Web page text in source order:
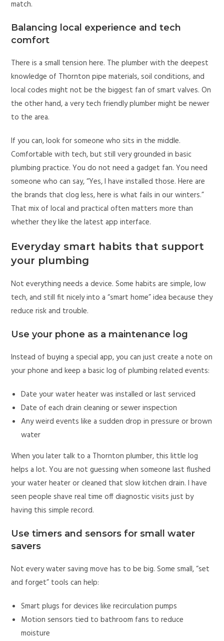
match.
Balancing local experience and tech
comfort
There is a small tension here. The plumber with the deepest
knowledge of Thornton pipe materials, soil conditions, and
local codes might not be the biggest fan of smart valves. On
the other hand, a very tech friendly plumber might be newer
to the area.
If you can, look for someone who sits in the middle.
Comfortable with tech, but still very grounded in basic
plumbing practice. You do not need a gadget fan. You need
someone who can say, “Yes, I have installed those. Here are
the brands that clog less, here is what fails in our winters.”
That mix of local and practical often matters more than
whether they like the latest app interface.
Everyday smart habits that support
your plumbing
Not everything needs a device. Some habits are simple, low
tech, and still fit nicely into a “smart home” idea because they
reduce risk and trouble.
Use your phone as a maintenance log
Instead of buying a special app, you can just create a note on
your phone and keep a basic log of plumbing related events:
Date your water heater was installed or last serviced
Date of each drain cleaning or sewer inspection
Any weird events like a sudden drop in pressure or brown
water
When you later talk to a Thornton plumber, this little log
helps a lot. You are not guessing when someone last flushed
your water heater or cleaned that slow kitchen drain. I have
seen people shave real time off diagnostic visits just by
having this simple record.
Use timers and sensors for small water
savers
Not every water saving move has to be big. Some small, “set
and forget” tools can help:
Smart plugs for devices like recirculation pumps
Motion sensors tied to bathroom fans to reduce
moisture